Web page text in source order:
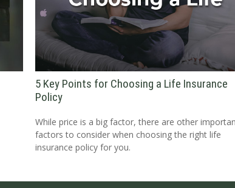
5 Key Points for Choosing a Life Insurance
Policy
While price is a big factor, there are other
factors to consider when choosing the right life
insurance policy for you.